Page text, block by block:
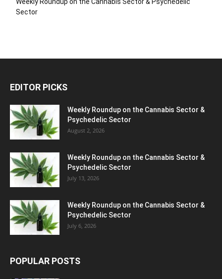
Sector
EDITOR PICKS
Weekly Roundup on the Cannabis Sector &
Psychedelic Sector
August 2, 2026
Weekly Roundup on the Cannabis Sector &
Psychedelic Sector
July 13, 2026
Weekly Roundup on the Cannabis Sector &
Psychedelic Sector
July 6, 2026
POPULAR POSTS